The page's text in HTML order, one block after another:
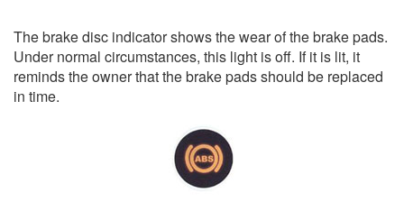
The brake disc indicator shows the wear of the brake pads.
Under normal circumstances, this light is off. If it is lit, it
reminds the owner that the brake pads should be replaced
in time.